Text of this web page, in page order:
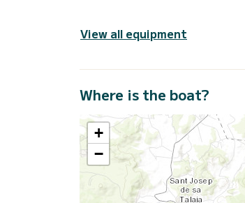
View all equipment
Where is the boat?
+
−